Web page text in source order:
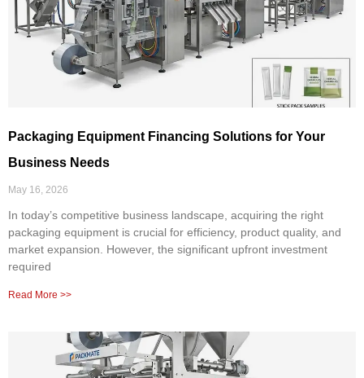
Packaging Equipment Financing Solutions for Your
Business Needs
May 16, 2026
In today’s competitive business landscape, acquiring the right
packaging equipment is crucial for efficiency, product quality, and
market expansion. However, the significant upfront investment
required
Read More >>